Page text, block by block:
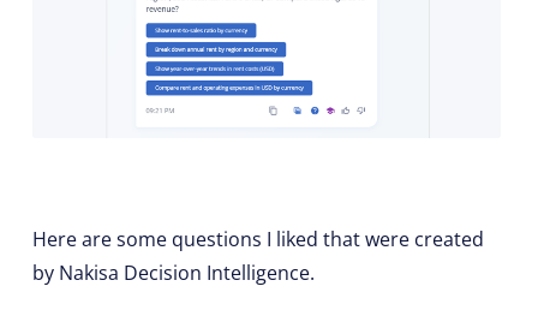
Here are some questions I liked that were created
by Nakisa Decision Intelligence.